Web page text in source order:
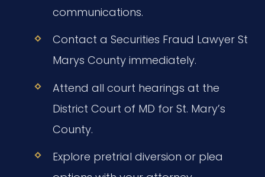
communications.
Contact a Securities Fraud Lawyer St
Marys County immediately.
Attend all court hearings at the
District Court of MD for St. Mary’s
County.
Explore pretrial diversion or plea